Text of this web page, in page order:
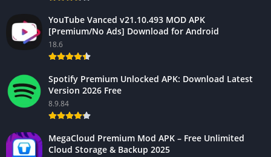
YouTube Vanced v21.10.493 MOD APK
[Premium/No Ads] Download for Android
18.6
Spotify Premium Unlocked APK: Download Latest
Version 2026 Free
8.9.84
MegaCloud Premium Mod APK – Free Unlimited
Cloud Storage & Backup 2025